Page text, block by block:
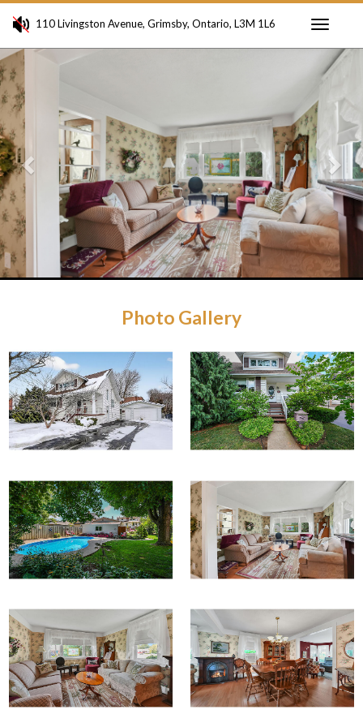
110 Livingston Avenue, Grimsby, Ontario, L3M 1L6
Previous
Photo Gallery